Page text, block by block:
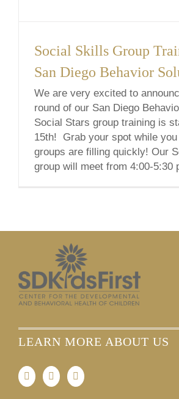
Social Skills Group
San Diego Behavior
We are very excited to
round of our San Diego
Social Stars group training is
15th! Grab your spot while
groups are filling quickly! Our
group will meet from 4:00-5:30
LEARN MORE ABOUT US